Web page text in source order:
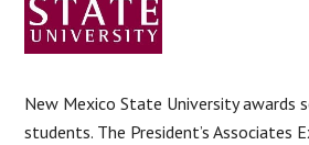
New Mexico State University awards
students. The President’s Associates